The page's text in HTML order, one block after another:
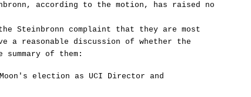
according to the motion, has raised no
Steinbronn complaint that they are most
a reasonable discussion of whether the
of them:
election as UCI Director and